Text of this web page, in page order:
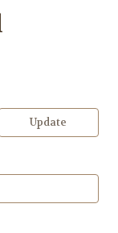
Update